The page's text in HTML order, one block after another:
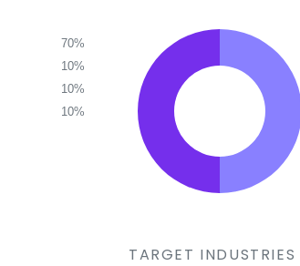
70%
10%
10%
10%
TARGET INDUSTRIES